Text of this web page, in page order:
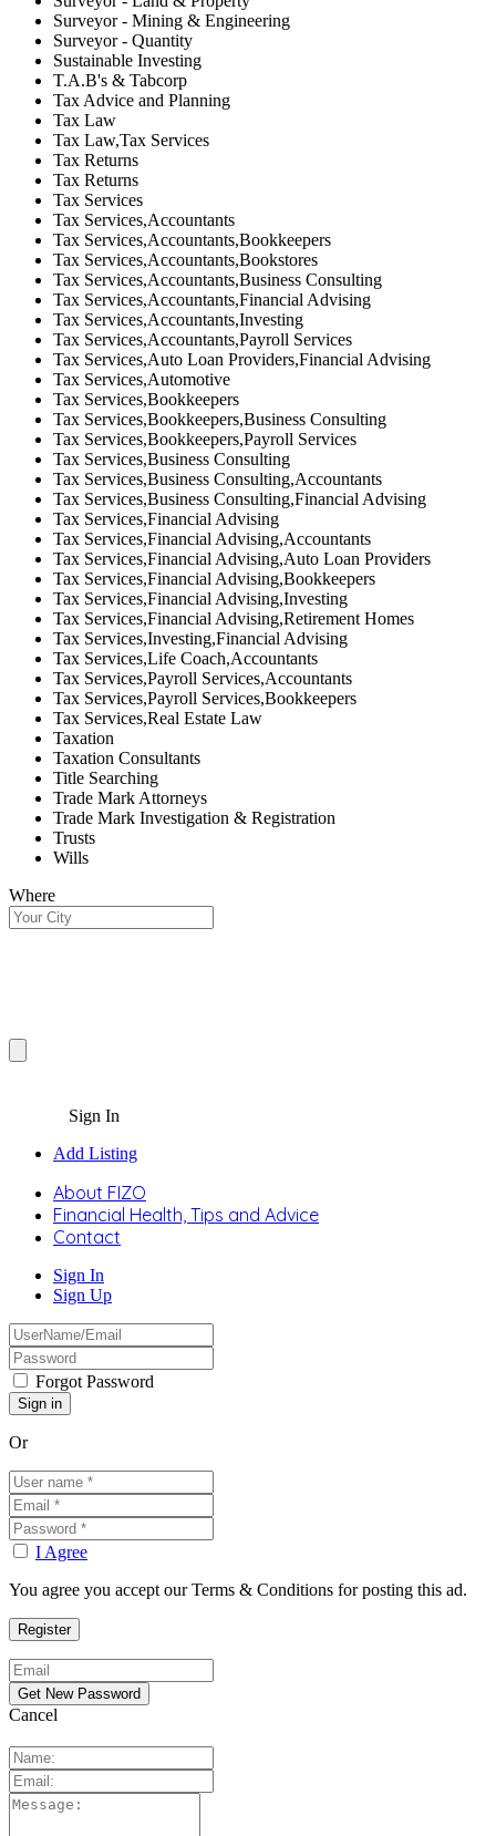
Surveyor - Mining & Engineering
Surveyor - Quantity
Sustainable Investing
T.A.B's & Tabcorp
Tax Advice and Planning
Tax Law
Tax Law,Tax Services
Tax Returns
Tax Returns
Tax Services
Tax Services,Accountants
Tax Services,Accountants,Bookkeepers
Tax Services,Accountants,Bookstores
Tax Services,Accountants,Business Consulting
Tax Services,Accountants,Financial Advising
Tax Services,Accountants,Investing
Tax Services,Accountants,Payroll Services
Tax Services,Auto Loan Providers,Financial Advising
Tax Services,Automotive
Tax Services,Bookkeepers
Tax Services,Bookkeepers,Business Consulting
Tax Services,Bookkeepers,Payroll Services
Tax Services,Business Consulting
Tax Services,Business Consulting,Accountants
Tax Services,Business Consulting,Financial Advising
Tax Services,Financial Advising
Tax Services,Financial Advising,Accountants
Tax Services,Financial Advising,Auto Loan Providers
Tax Services,Financial Advising,Bookkeepers
Tax Services,Financial Advising,Investing
Tax Services,Financial Advising,Retirement Homes
Tax Services,Investing,Financial Advising
Tax Services,Life Coach,Accountants
Tax Services,Payroll Services,Accountants
Tax Services,Payroll Services,Bookkeepers
Tax Services,Real Estate Law
Taxation
Taxation Consultants
Title Searching
Trade Mark Attorneys
Trade Mark Investigation & Registration
Trusts
Wills
Where
Sign In
Add Listing
About FIZO
Financial Health, Tips and Advice
Contact
Sign In
Sign Up
Forgot Password
Or
I Agree
You agree you accept our Terms & Conditions for posting this ad.
Cancel